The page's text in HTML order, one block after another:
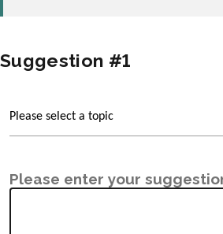
Suggestion #1
Please enter your